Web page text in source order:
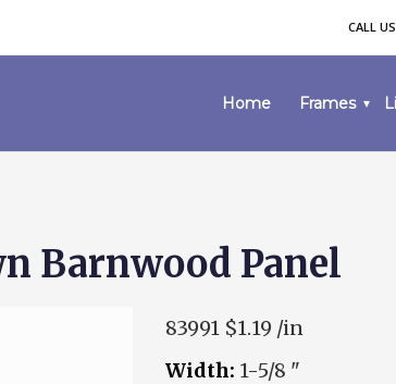
CALL US
Home Frames
Barnwood Panel
83991 $1.19 /in
Width: 1-5/8 "